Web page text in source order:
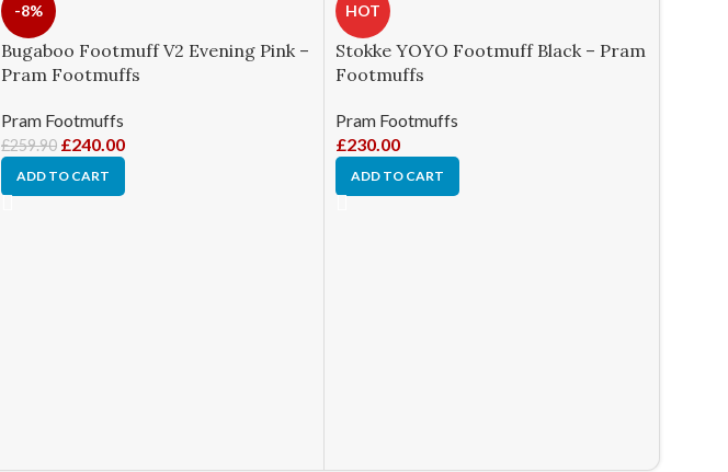
-8%
Bugaboo Footmuff V2 Evening Pink –
Pram Footmuffs
Pram Footmuffs
£259.90 £240.00
ADD TO CART
HOT
Stokke YOYO Footmuff Black – Pram
Footmuffs
Pram Footmuffs
£230.00
ADD TO CART